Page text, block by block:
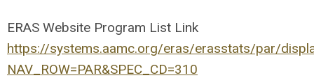
ERAS Website Program List Link
https://systems.aamc.org/eras/erasstats/par/
NAV_ROW=PAR&SPEC_CD=310